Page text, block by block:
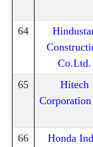
64
Co.Ltd.
65
Hitech
66
Honda